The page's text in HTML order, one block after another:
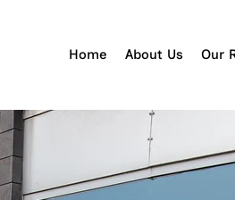
Home About Us Our